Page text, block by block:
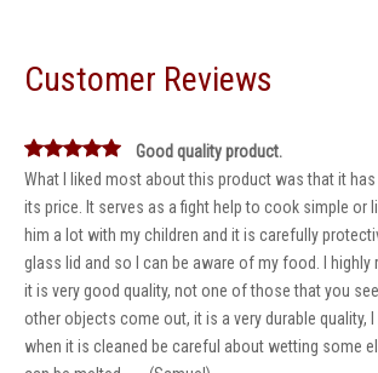
Customer Reviews
Good quality product.
What I liked most about this product was that it
its price. It serves as a fight help to cook simple or
him a lot with my children and it is carefully
glass lid and so I can be aware of my food. I highly
it is very good quality, not one of those that you
other objects come out, it is a very durable quality,
when it is cleaned be careful about wetting some